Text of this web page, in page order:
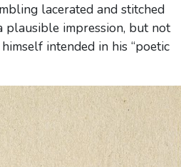
lacerated and stitched
plausible impression, but not
intended in his “poetic